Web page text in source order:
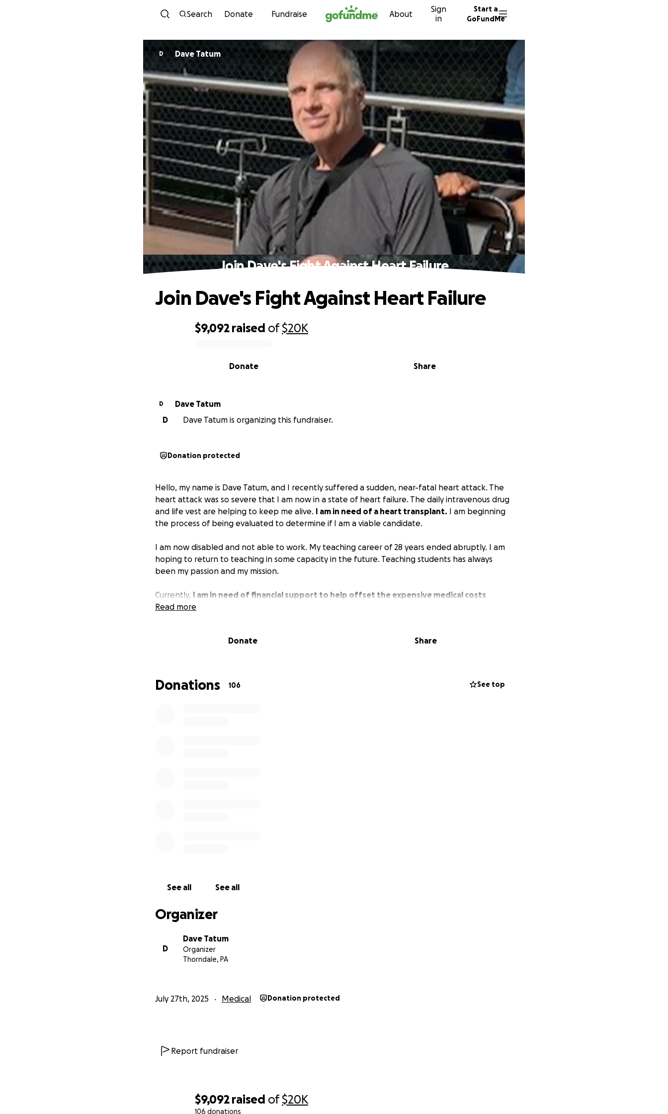
Skip to content
Search Donate Fundraise About
Sign
in
Start a
GoFundMe
$9,092 raised of$20K
106 donations
D Dave Tatum
Join Dave's Fight Against Heart Failure
$9,092 raised of$20K
Share
Donate
Join Dave's Fight Against Heart Failure
D
Dave Tatum
D
Dave Tatum is organizing this fundraiser.
Donation protected
Hello, my name is Dave Tatum, and I recently suffered a sudden, near-fatal heart attack. The
heart attack was so severe that I am now in a state of heart failure. The daily intravenous drug
and life vest are helping to keep me alive. I am in need of a heart transplant. I am beginning
the process of being evaluated to determine if I am a viable candidate.
I am now disabled and not able to work. My teaching career of 28 years ended abruptly. I am
hoping to return to teaching in some capacity in the future. Teaching students has always
been my passion and my mission.
Currently, I am in need of financial support to help offset the expensive medical costs
associated with being a heart failure patient.
I appreciate any support and help that you could provide for me during this difficult time.
Read more
Donate Share
Donations 106 See top
See all See all
Organizer
D
Dave Tatum
Organizer
Thorndale, PA
July 27th, 2025 Medical Donation protected
Report fundraiser